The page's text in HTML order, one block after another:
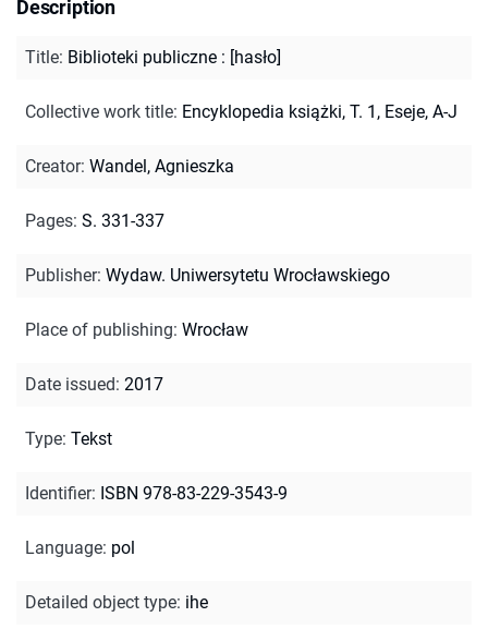
Description
Title: Biblioteki publiczne : [hasło]
Collective work title: Encyklopedia książki, T. 1, Eseje, A-J
Creator: Wandel, Agnieszka
Pages: S. 331-337
Publisher: Wydaw. Uniwersytetu Wrocławskiego
Place of publishing: Wrocław
Date issued: 2017
Type: Tekst
Identifier: ISBN 978-83-229-3543-9
Language: pol
Detailed object type: ihe